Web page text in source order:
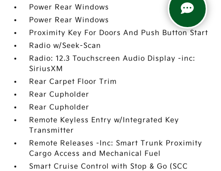
Power Rear Windows
Power Rear Windows
Proximity Key For Doors And Push Button Start
Radio w/Seek-Scan
Radio: 12.3 Touchscreen Audio Display -inc:
SiriusXM
Rear Carpet Floor Trim
Rear Cupholder
Rear Cupholder
Remote Keyless Entry w/Integrated Key
Transmitter
Remote Releases -Inc: Smart Trunk Proximity
Cargo Access and Mechanical Fuel
Smart Cruise Control with Stop & Go (SCC